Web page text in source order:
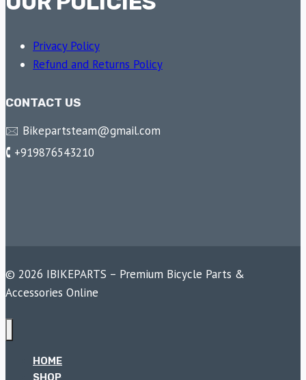
Privacy Policy
Refund and Returns Policy
CONTACT US
🖂 Bikepartsteam@gmail.com
🕻 +919876543210
© 2026 IBIKEPARTS – Premium Bicycle Parts &
Accessories Online
HOME
SHOP